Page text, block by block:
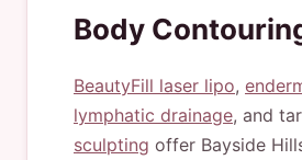
Body
BeautyFill laser lipo,
lymphatic drainage, and
sculpting offer Bayside